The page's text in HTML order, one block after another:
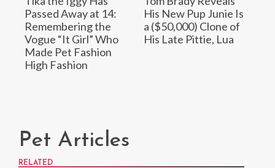
Passed Away at 14:
Remembering the
Vogue “It Girl” Who
Made Pet Fashion
High Fashion
His New Pup Junie Is
a ($50,000) Clone of
His Late Pittie, Lua
Pet Articles
RELATED